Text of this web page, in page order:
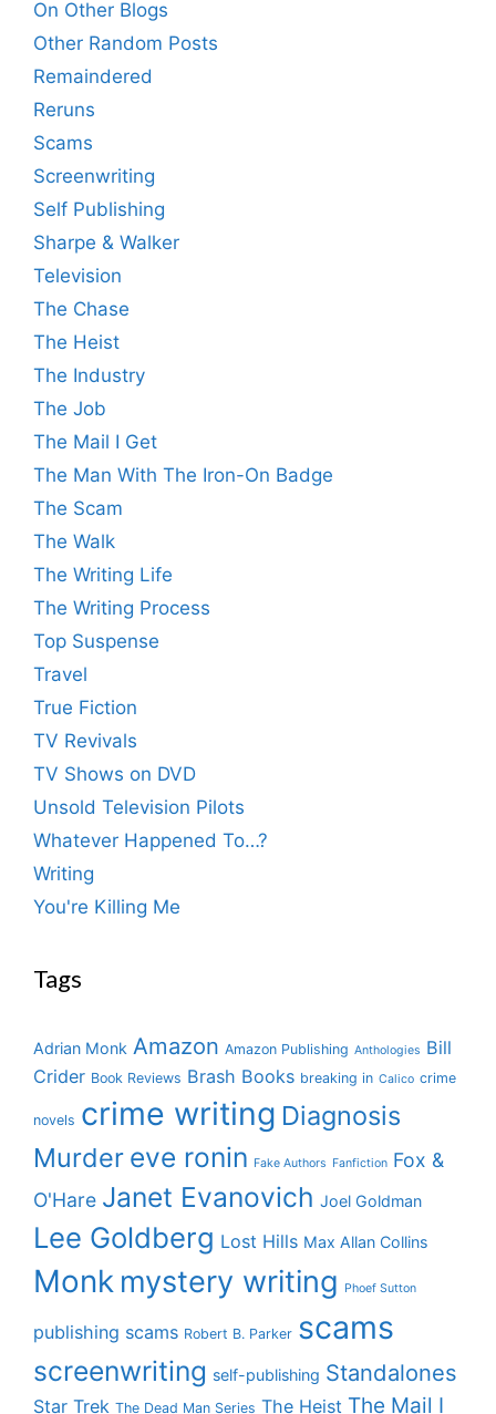
On Other Blogs
Other Random Posts
Remaindered
Reruns
Scams
Screenwriting
Self Publishing
Sharpe & Walker
Television
The Chase
The Heist
The Industry
The Job
The Mail I Get
The Man With The Iron-On Badge
The Scam
The Walk
The Writing Life
The Writing Process
Top Suspense
Travel
True Fiction
TV Revivals
TV Shows on DVD
Unsold Television Pilots
Whatever Happened To…?
Writing
You're Killing Me
Tags
Adrian Monk Amazon Amazon Publishing Anthologies Bill
Crider Book Reviews Brash Books breaking in Calico crime
novels crime writing Diagnosis
Murder eve ronin Fake Authors Fanfiction Fox &
O'Hare Janet Evanovich Joel Goldman
Lee Goldberg Lost Hills Max Allan Collins
Monk mystery writing Phoef Sutton
publishing scams Robert B. Parker scams
screenwriting self-publishing Standalones
Star Trek The Dead Man Series The Heist The Mail I